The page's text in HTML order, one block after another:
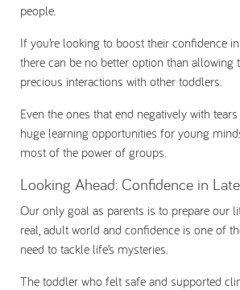
people.
If you’re looking to boost their confidence
there can be no better option than allowing
precious interactions with other toddlers.
Even the ones that end negatively with
huge learning opportunities for young
most of the power of groups.
Looking Ahead: Confidence in
Our only goal as parents is to prepare our
real, adult world and confidence is one of
need to tackle life’s mysteries.
The toddler who felt safe and supported